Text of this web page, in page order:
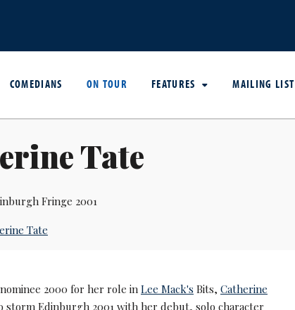
COMEDIANS ON TOUR FEATURES MAILING LIST
Tate
Fringe 2001
Tate
2000 for her role inLee Mack's Bits, Catherine
storm Edinburgh 2001 with her debut, solo character